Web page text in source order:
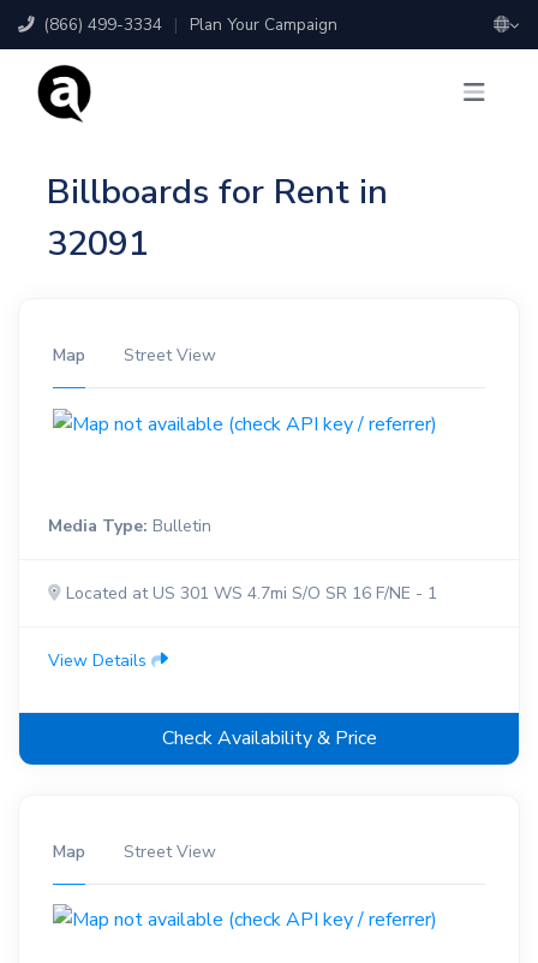
(866) 499-3334 | Plan Your Campaign
Billboards for Rent in
32091
Map Street View
Media Type: Bulletin
Located at US 301 WS 4.7mi S/O SR 16 F/NE - 1
View Details
Check Availability & Price
Map Street View